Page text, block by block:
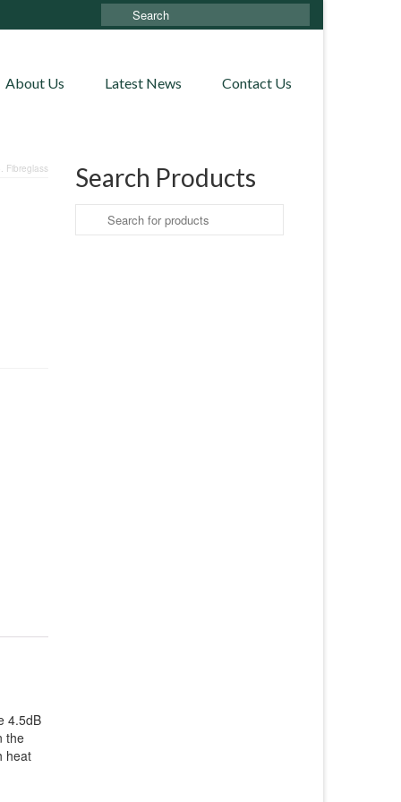
Search
for:
About Us Latest News Contact Us
Fibreglass
4.5dB
the
heat
Search Products
Search
for: